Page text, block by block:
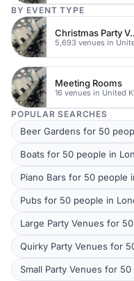
BY EVENT TYPE
Meeting Rooms
POPULAR SEARCHES
Beer Gardens for 50
Boats for 50 people in
Piano Bars for 50 people
Pubs for 50 people in
Large Party Venues for
Quirky Party Venues for
Small Party Venues for